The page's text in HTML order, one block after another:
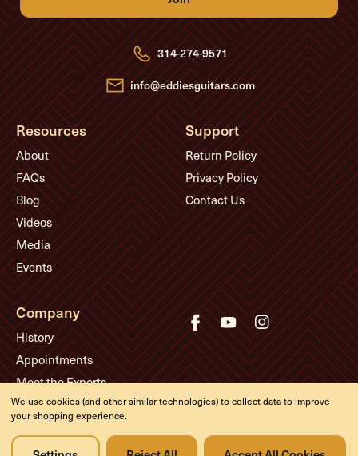
d
d
r
e
s
s
314-274-9571
info@eddiesguitars.com
Resources
About
FAQs
Blog
Videos
Media
Events
Support
Return Policy
Privacy Policy
Contact Us
Company
History
Appointments
Meet the Experts
© Eddie's Guitars
We use cookies (and other similar technologies) to collect data to improve
your shopping experience.